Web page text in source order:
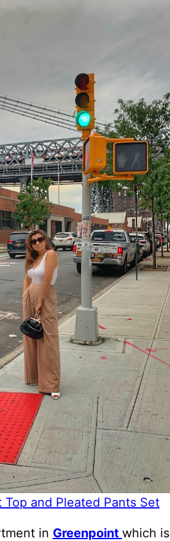
and Pleated Pants Set
in Greenpoint which is